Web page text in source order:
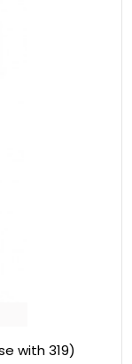
with 319)